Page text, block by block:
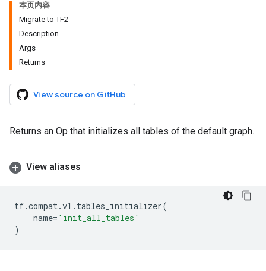
本页内容
Migrate to TF2
Description
Args
Returns
View source on GitHub
Returns an Op that initializes all tables of the default graph.
View aliases
tf.compat.v1 . tables_initializer(
name= 'init_all_tables'
)